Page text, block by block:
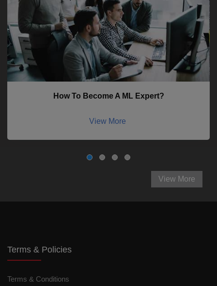
How To Become A ML Expert?
View More
View More
Terms & Policies
Terms & Conditions